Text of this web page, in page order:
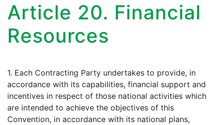
Article 20. Financial
Resources
1. Each Contracting Party undertakes to provide, in
accordance with its capabilities, financial support and
incentives in respect of those national activities which
are intended to achieve the objectives of this
Convention, in accordance with its national plans,